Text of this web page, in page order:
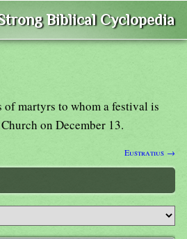
Biblical Cyclopedia
of martyrs to whom a festival is
on December 13.
Eustratius →